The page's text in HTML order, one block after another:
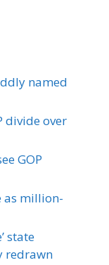
named
divide over
GOP
as million-
state
redrawn